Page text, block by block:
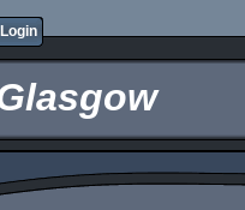
Login